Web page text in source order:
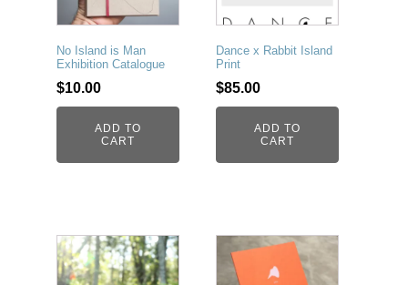
No Island is Man
Exhibition Catalogue
$10.00
ADD TO
CART
Dance x Rabbit Island
Print
$85.00
ADD TO
CART